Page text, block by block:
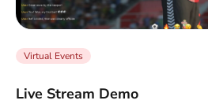
Virtual Events
Live Stream Demo